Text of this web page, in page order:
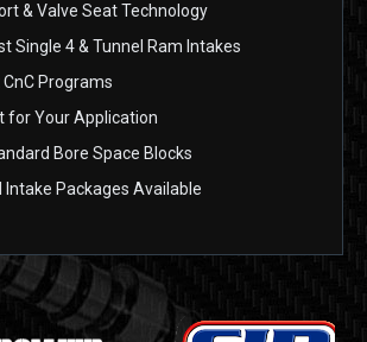
& Valve Seat Technology
Single 4 & Tunnel Ram Intakes
Programs
for Your Application
Bore Space Blocks
Packages Available